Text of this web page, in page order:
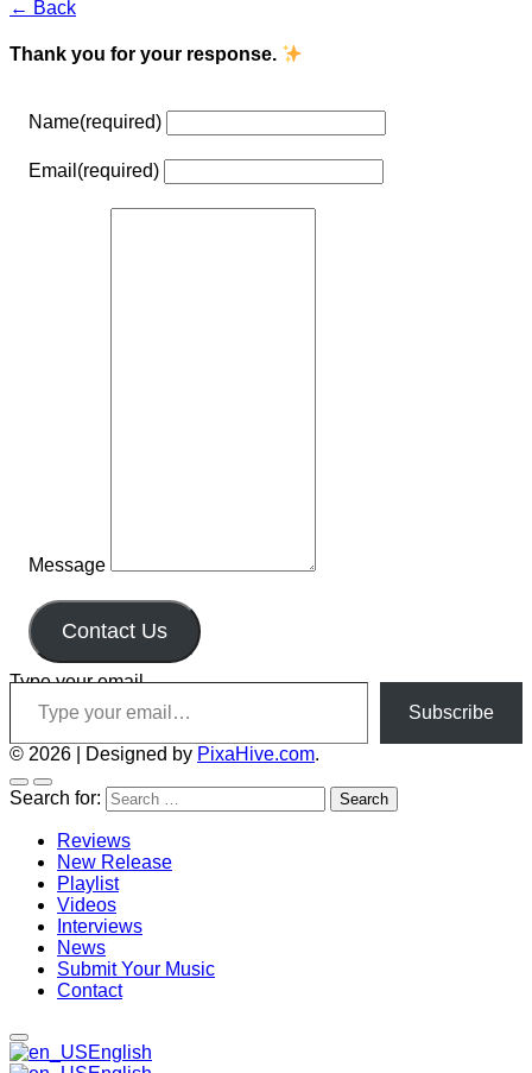
← Back
Thank you for your response.
Name(required)
Email (required)
Message
Contact Us
Type your email…
Subscribe
© 2026 Designed by PixaHive.com.
Search for:
Reviews
New Release
Playlist
Videos
Interviews
News
Submit Your Music
Contact
English